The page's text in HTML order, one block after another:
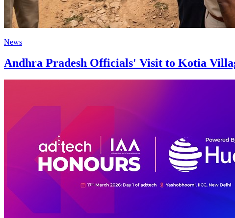
News
Andhra Pradesh Officials' Visit to Kotia